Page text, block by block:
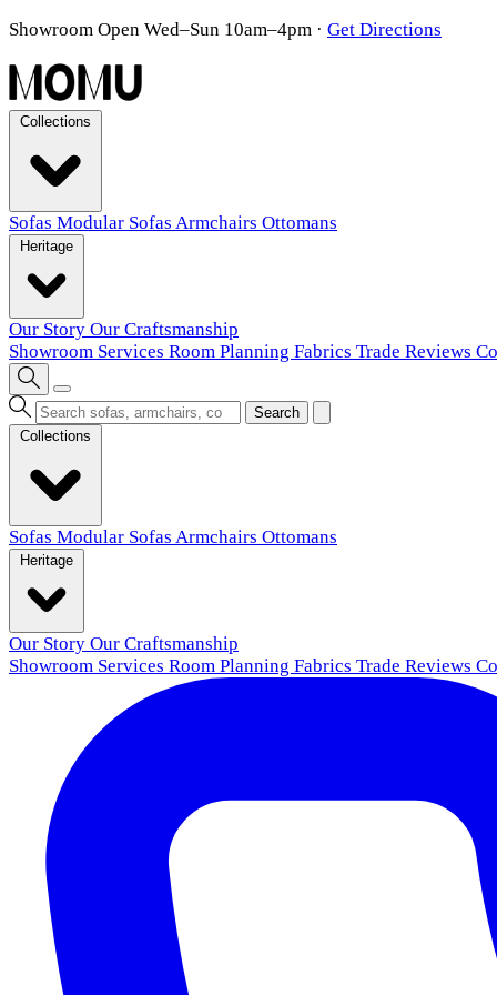
Showroom Open Wed–Sun 10am–4pm · Get Directions
Sofas Modular Sofas Armchairs Ottomans
Our Story Our Craftsmanship
Showroom Services Room Planning Fabrics Trade Reviews
Search
Sofas Modular Sofas Armchairs Ottomans
Our Story Our Craftsmanship
Showroom Services Room Planning Fabrics Trade Reviews